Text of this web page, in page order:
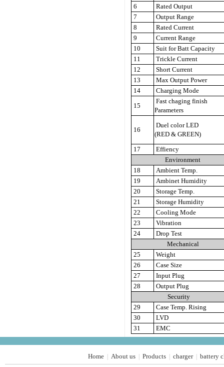
6
Rated Output
7
Output Range
8
Rated Current
9
Current Range
10
Suit for Batt Capacity
11
Trickle Current
12
Short Current
13
Max Output Power
14
Charging Mode
15
Fast chaging finish
Parameters
16
Duel color LED
(RED & GREEN)
17
Effiency
Environment
18
Ambient Temp.
19
Ambinet Humidity
20
Storage Temp.
21
Storage Humidity
22
Cooling Mode
23
Vibration
24
Drop Test
Mechanical
25
Weight
26
Case Size
27
Input Plug
28
Output Plug
Security
29
Case Temp. Rising
30
LVD
31
EMC
Home About us Products charger| battery